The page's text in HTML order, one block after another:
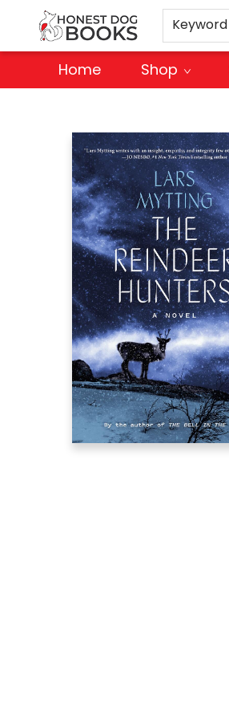
Keyword
Home Shop